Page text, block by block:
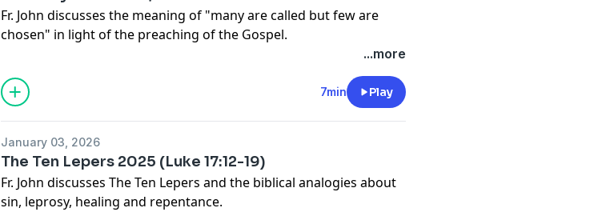
Fr. John discusses the meaning of "many are called but few are
chosen" in light of the preaching of the Gospel.
...more
7min Play
January 03, 2026
The Ten Lepers 2025 (Luke 17:12-19)
Fr. John discusses The Ten Lepers and the biblical analogies about
sin, leprosy, healing and repentance.